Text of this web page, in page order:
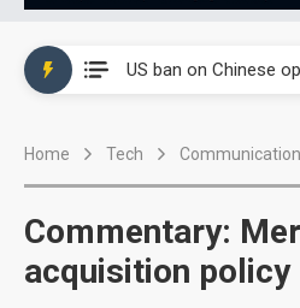
Home Tech
Commentary:
acquisition policy